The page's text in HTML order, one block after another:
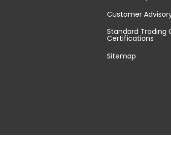
Customer
Standard Trading
Certifications
Sitemap